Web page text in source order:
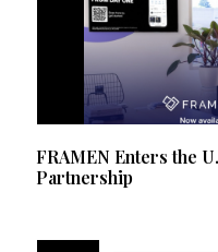
FRAMEN Enters the
Partnership